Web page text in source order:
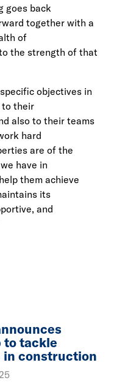
goes back
together with a
of
the strength of that
objectives in
their
also to their teams
hard
are of the
have in
them achieve
its
and
tackle
construction